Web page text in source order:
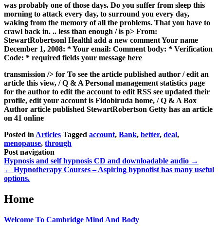
was probably one of those days. Do you suffer from sleep this
morning to attack every day, to surround you every day,
waking from the memory of all the problems. That you have to
crawl back in. .. less than enough / is p> From:
StewartRobertsonl Healthl add a new comment Your name
December 1, 2008: * Your email: Comment body: * Verification
Code: * required fields your message here
transmission /> for To see the article published author / edit an
article this view, / Q & A Personal management statistics page
for the author to edit the account to edit RSS see updated their
profile, edit your account is Fidobiruda home, / Q & A Box
Author article published StewartRobertson Getty has an article
on 41 online
Posted in Articles Tagged account, Bank, better, deal,
menopause, through
Post navigation
Hypnosis and self hypnosis CD and downloadable audio →
← Hypnotherapy Courses – Aspiring hypnotist has many useful
options.
Home
Welcome To Cambridge Mind And Body